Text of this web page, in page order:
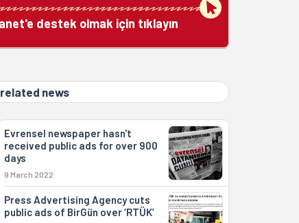
destek olmak için tıklayın
related news
Evrensel newspaper hasn't
received public ads for over 900
days
9 March 2022
Press Advertising Agency cuts
public ads of BirGün over ‘RTÜK’